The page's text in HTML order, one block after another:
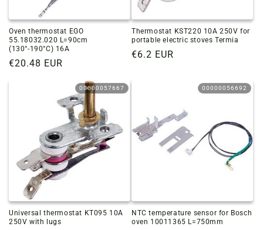
Oven thermostat EGO
55.18032.020 L=90cm
(130°-190°C) 16A
Regular
€20.48 EUR
Thermostat KST220 10A 250V for
portable electric stoves Termia
Regular
€6.2 EUR
00000057667
Universal thermostat KT095 10A
250V with lugs
00000056692
NTC temperature sensor for Bosch
oven 10011365 L=750mm